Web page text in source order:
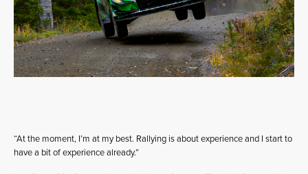
“At the moment, I’m at my best. Rallying is about experience and I start to
have a bit of experience already.”